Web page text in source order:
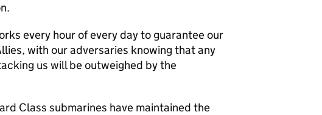
every hour of every day to guarantee our
with our adversaries knowing that any
us will be outweighed by the
Class submarines have maintained the